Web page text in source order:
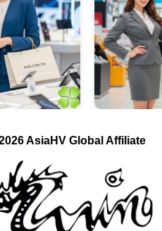
AsiaHV Global Affiliate